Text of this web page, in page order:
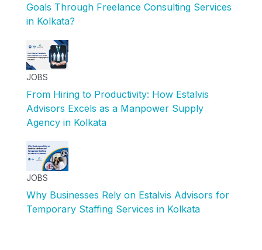
Goals Through Freelance Consulting Services
in Kolkata?
JOBS
From Hiring to Productivity: How Estalvis
Advisors Excels as a Manpower Supply
Agency in Kolkata
JOBS
Why Businesses Rely on Estalvis Advisors for
Temporary Staffing Services in Kolkata